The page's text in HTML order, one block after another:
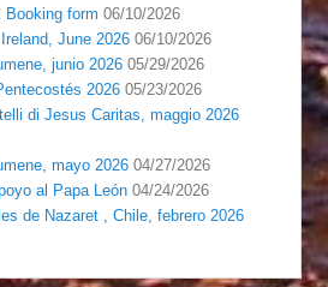
Booking form 06/10/2026
June 2026 06/10/2026
junio 2026 05/29/2026
2026 05/23/2026
di Jesus Caritas, maggio 2026
mayo 2026 04/27/2026
al Papa León 04/24/2026
de Nazaret , Chile, febrero 2026